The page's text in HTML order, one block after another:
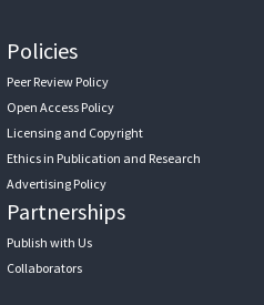
Policies
Peer Review Policy
Open Access Policy
Licensing and Copyright
Ethics in Publication and Research
Advertising Policy
Partnerships
Publish with Us
Collaborators